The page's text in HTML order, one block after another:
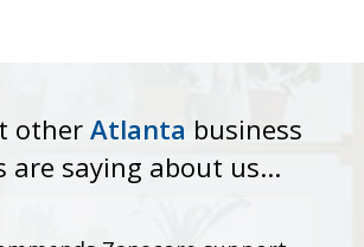
other Atlanta business
are saying about us...